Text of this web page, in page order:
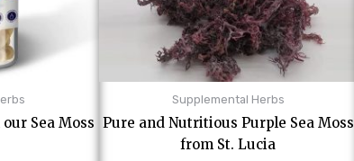
Sea Moss
Supplemental Herbs
Pure and Nutritious Purple Sea Moss
from St. Lucia